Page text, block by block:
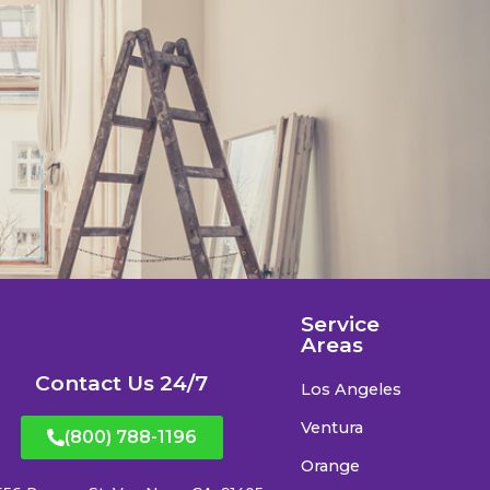
Contact Us 24/7
(800) 788-1196
Service
Areas
Los Angeles
Ventura
Orange